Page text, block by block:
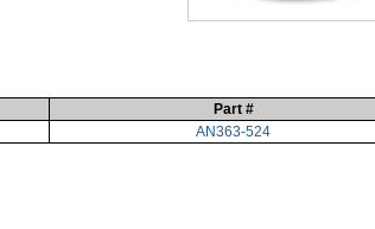
Part #
AN363-524